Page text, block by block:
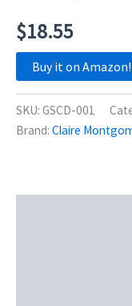
$18.55
Buy it on Amazon!
SKU: GSCD-001
Brand: Claire